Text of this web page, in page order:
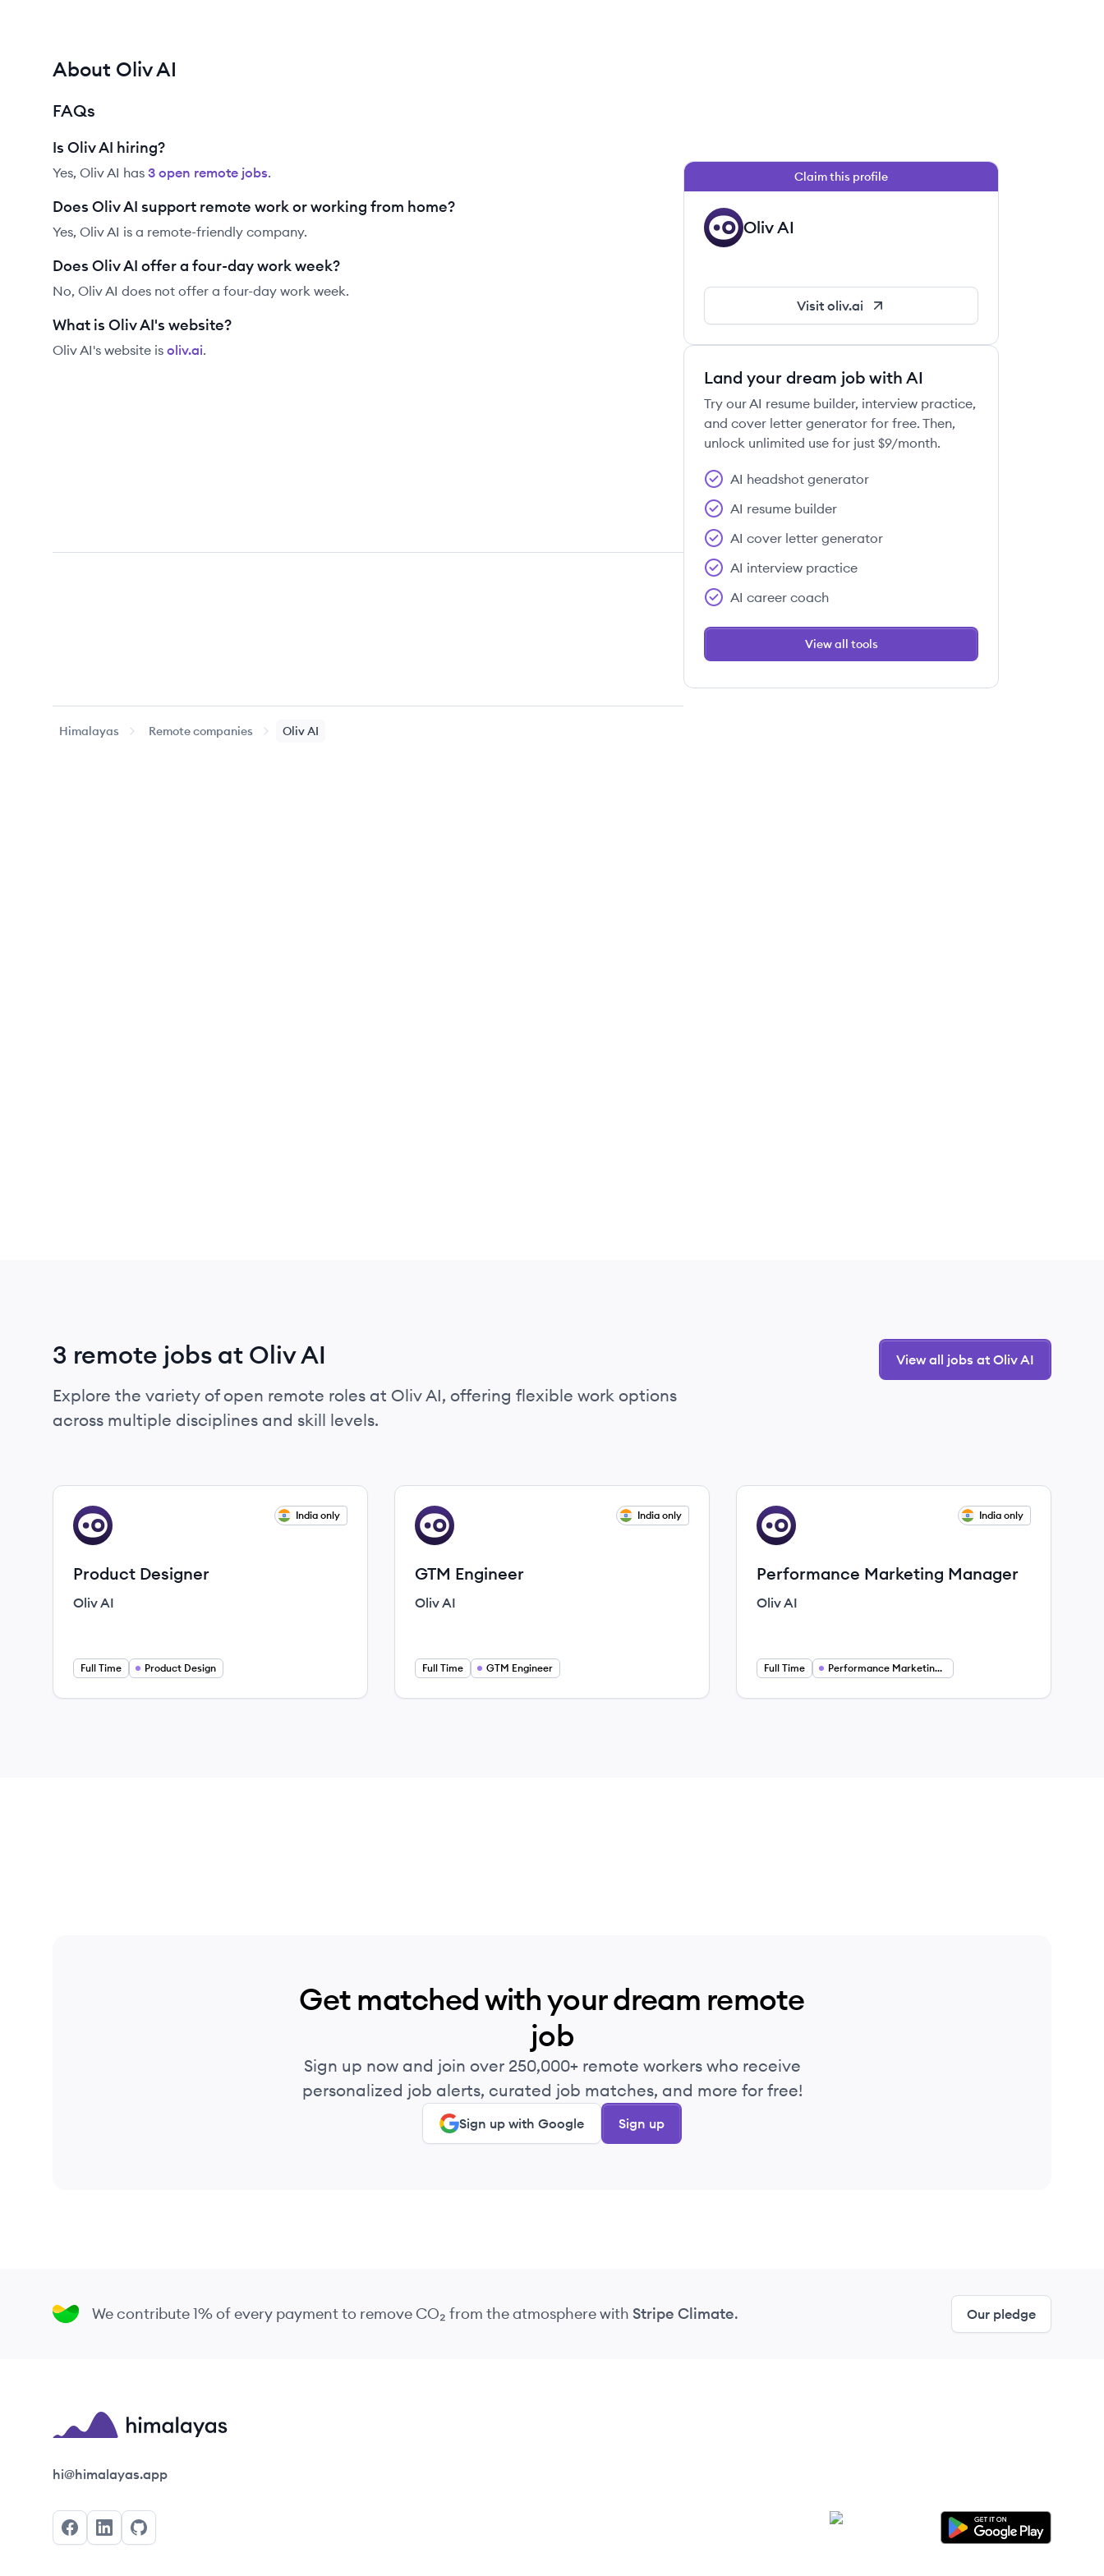
About Oliv AI
FAQs
Is Oliv AI hiring?
Yes, Oliv AI has 3 open remote jobs.
Does Oliv AI support remote work or working from home?
Yes, Oliv AI is a remote-friendly company.
Does Oliv AI offer a four-day work week?
No, Oliv AI does not offer a four-day work week.
What is Oliv AI's website?
Oliv AI's website is oliv.ai.
Himalayas Remote companies Oliv AI
Claim this profile
OA Oliv AI
Visit oliv.ai
Land your dream job with AI
Try our AI resume builder, interview practice,
and cover letter generator for free. Then,
unlock unlimited use for just $9/month.
AI headshot generator
AI resume builder
AI cover letter generator
AI interview practice
AI career coach
View all tools
3 remote jobs at Oliv AI
Explore the variety of open remote roles at Oliv AI, offering flexible work options
across multiple disciplines and skill levels.
View all jobs at Oliv AI
View job
OA
India only
Product Designer
Oliv AI
Full Time Product Design
View job
OA
India only
GTM Engineer
Oliv AI
Full Time GTM Engineer
View job
OA
India only
Performance Marketing Manager
Oliv AI
Full Time Performance Marketing Manager
Get matched with your dream remote
job
Sign up now and join over 250,000+ remote workers who receive
personalized job alerts, curated job matches, and more for free!
Sign up with Google Sign up
We contribute 1% of every payment to remove CO₂ from the atmospherewith Stripe Climate. Our pledge
Himalayas logo
hi@himalayas.app
FacebookLinkedInGitHub